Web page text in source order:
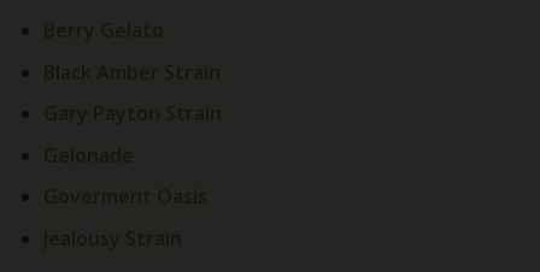
Berry Gelato
Black Amber Strain
Gary Payton Strain
Gelonade
Goverment Oasis
Jealousy Strain